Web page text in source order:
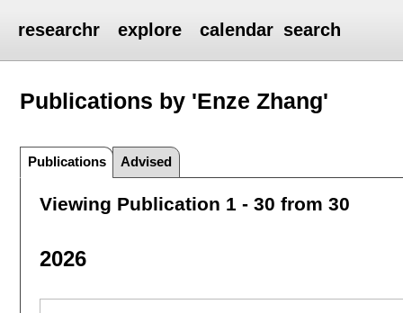
researchr explore calendar search
Publications by 'Enze Zhang'
Publications Advised
Viewing Publication 1 - 30 from 30
2026